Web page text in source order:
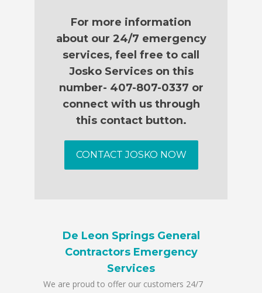
For more information
about our 24/7 emergency
services, feel free to call
Josko Services on this
number- 407-807-0337 or
connect with us through
this contact button.
CONTACT JOSKO NOW
De Leon Springs General
Contractors Emergency
Services
We are proud to offer our customers 24/7